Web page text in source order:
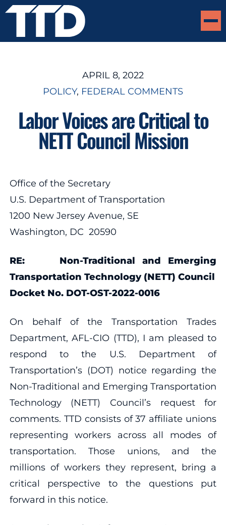
APRIL 8, 2022
POLICY, FEDERAL COMMENTS
Labor Voices are Critical to
NETT Council Mission
Office of the Secretary
U.S. Department of Transportation
1200 New Jersey Avenue, SE
Washington, DC 20590
RE: Non-Traditional and Emerging
Transportation Technology (NETT) Council
Docket No. DOT-OST-2022-0016
On behalf of the Transportation Trades
Department, AFL-CIO (TTD), I am pleased to
respond to the U.S. Department of
Transportation’s (DOT) notice regarding the
Non-Traditional and Emerging Transportation
Technology (NETT) Council’s request for
comments. TTD consists of 37 affiliate unions
representing workers across all modes of
transportation. Those unions, and the
millions of workers they represent, bring a
critical perspective to the questions put
forward in this notice.